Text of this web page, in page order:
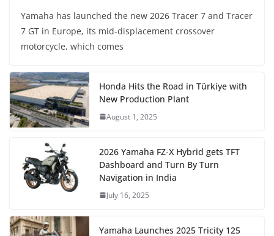
Yamaha has launched the new 2026 Tracer 7 and Tracer
7 GT in Europe, its mid-displacement crossover
motorcycle, which comes
Honda Hits the Road in Türkiye with
New Production Plant
August 1, 2025
2026 Yamaha FZ-X Hybrid gets TFT
Dashboard and Turn By Turn
Navigation in India
July 16, 2025
Yamaha Launches 2025 Tricity 125